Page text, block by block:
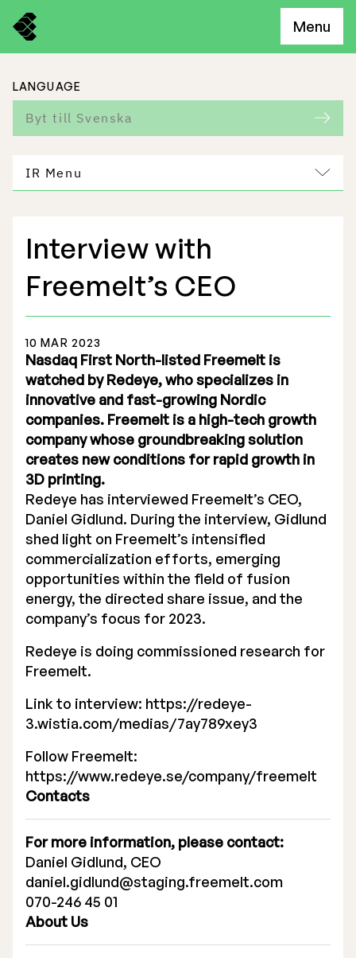
Menu
LANGUAGE
Byt till Svenska
IR Menu
Freemelt Business
Market Potential
Stock Exchange Listing
Rights Issue 2025
Previous prospectuses
List of Shareholders
Warrant TO 1
Board of Directors
Nomination Commitee
Executive Management
Certified Adviser
General Meetings
Articles of Association
Company Description
Interview with
Freemelt’s CEO
10 MAR 2023
Nasdaq First North-listed Freemelt is
watched by Redeye, who specializes in
innovative and fast-growing Nordic
companies. Freemelt is a high-tech growth
company whose groundbreaking solution
creates new conditions for rapid growth in
3D printing.
Redeye has interviewed Freemelt’s CEO,
Daniel Gidlund. During the interview, Gidlund
shed light on Freemelt’s intensified
commercialization efforts, emerging
opportunities within the field of fusion
energy, the directed share issue, and the
company’s focus for 2023.
Redeye is doing commissioned research for
Freemelt.
Link to interview: https://redeye-
3.wistia.com/medias/7ay789xey3
Follow Freemelt:
https://www.redeye.se/company/freemelt
Contacts
For more information, please contact:
Daniel Gidlund, CEO
daniel.gidlund@staging.freemelt.com
070-246 45 01
About Us